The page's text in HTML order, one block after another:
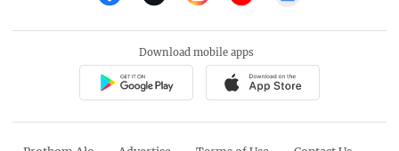
Download mobile apps